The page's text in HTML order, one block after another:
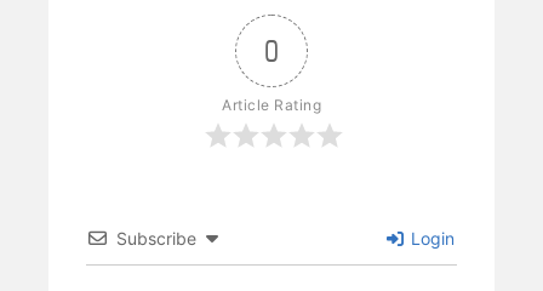
0
Article Rating
Subscribe Login